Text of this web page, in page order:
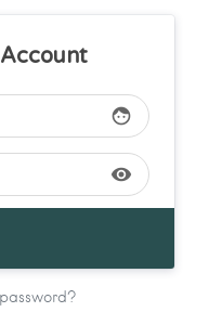
face
visibility
password?